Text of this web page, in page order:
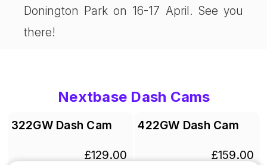
Donington Park on 16-17 April. See you
there!
Nextbase Dash Cams
322GW Dash Cam
£129.00
422GW Dash Cam
£159.00